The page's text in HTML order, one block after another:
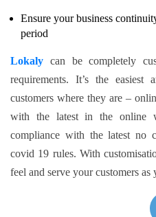
Ensure your business
period
Lokaly can be completely
requirements. It’s the
customers where they are –
with the latest in the online
compliance with the latest no
covid 19 rules. With
feel and serve your customers as